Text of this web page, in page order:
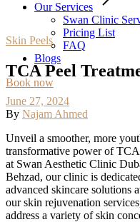
Our Services
Swan Clinic
Pricing List
FAQ
Blogs
Book now
Skin Peels
TCA Peel
June 27, 2024
By Najam Ahmed
Unveil a smoother, more
transformative power of
at Swan Aesthetic Clinic
Behzad, our clinic is
advanced skincare solutions
our skin rejuvenation
address a variety of skin